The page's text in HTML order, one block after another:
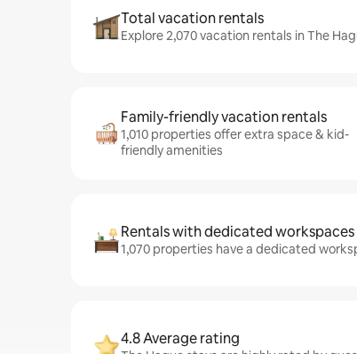
Total vacation rentals
Explore 2,070 vacation rentals in The
Family-friendly vacation rentals
1,010 properties offer extra space & kid-
friendly amenities
Rentals with dedicated workspaces
1,070 properties have a dedicated
4.8 Average rating